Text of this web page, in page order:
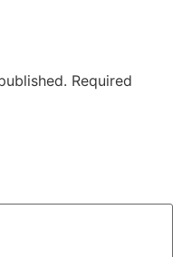
Required